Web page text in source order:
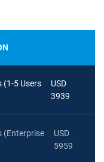
(1-5 Users
USD
3939
(Enterprise
USD
5959